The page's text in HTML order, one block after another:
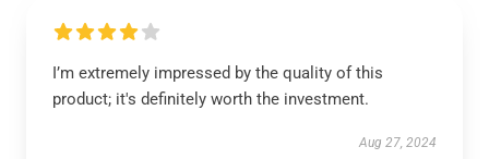
I’m extremely impressed by the quality of this
product; it's definitely worth the investment.
Aug 27, 2024